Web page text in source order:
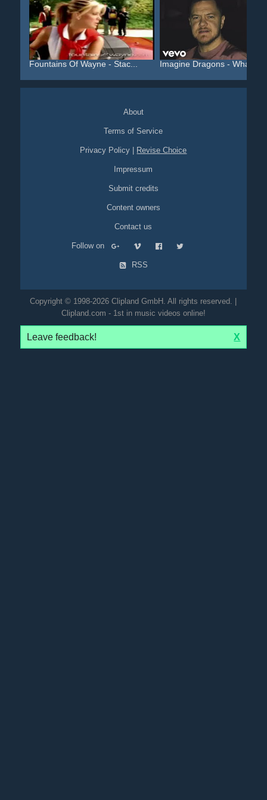
Fountains Of Wayne - Stac... Imagine Dragons -
About
Terms of Service
Privacy Policy Revise Choice
Impressum
Submit credits
Content owners
Contact us
Follow on
RSS
Copyright © 1998-2026 Clipland GmbH. All rights reserved. |
Clipland.com - 1st in music videos online!
Leave feedback! X